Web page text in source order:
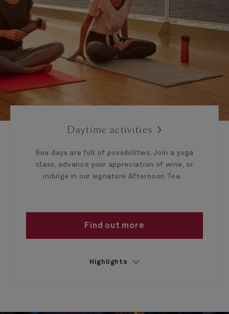
Daytime activities
Sea days are full of possibilities. Join a yoga
class, advance your appreciation of wine, or
indulge in our signature Afternoon Tea.
Find out more
Highlights